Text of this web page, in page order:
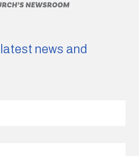
news and